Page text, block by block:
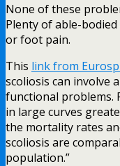
None of these
Plenty of able-
or foot pain.
This link from
scoliosis can involve
functional problems.
in large curves
the mortality rates
scoliosis are
population.”